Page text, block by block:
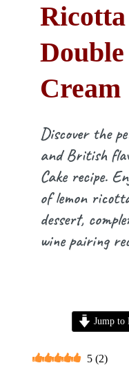
Cream
Discover the
and British
Cake recipe.
of lemon
dessert,
wine pairing
Jump to
5 (2)